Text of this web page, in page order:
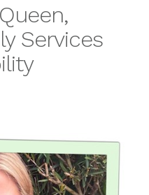
Services